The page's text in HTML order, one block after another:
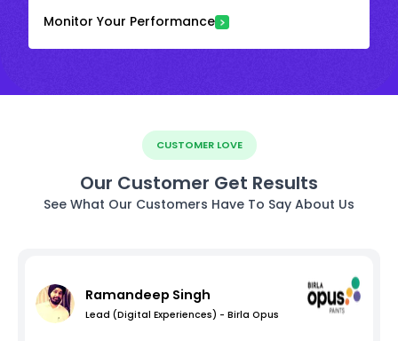
Monitor Your Performance
CUSTOMER LOVE
Our Customer Get Results
See What Our Customers Have To Say About Us
Ramandeep Singh
Lead (Digital Experiences) - Birla Opus